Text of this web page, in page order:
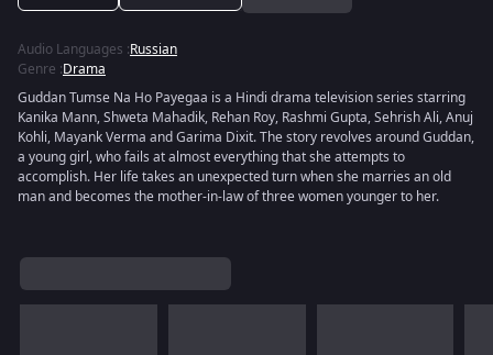
Audio Languages :Russian
Genre :Drama
Guddan Tumse Na Ho Payegaa is a Hindi drama television series starring
Kanika Mann, Shweta Mahadik, Rehan Roy, Rashmi Gupta, Sehrish Ali, Anuj
Kohli, Mayank Verma and Garima Dixit. The story revolves around Guddan,
a young girl, who fails at almost everything that she attempts to
accomplish. Her life takes an unexpected turn when she marries an old
man and becomes the mother-in-law of three women younger to her.